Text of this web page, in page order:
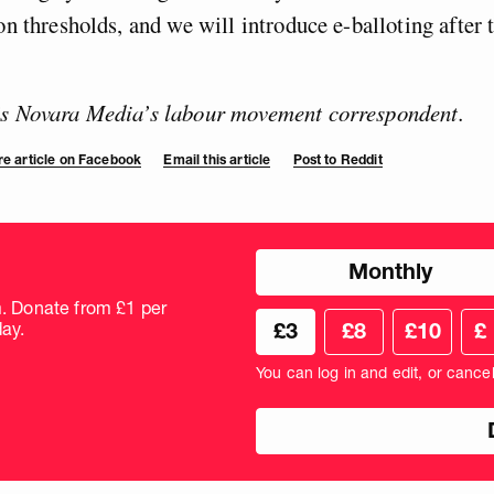
thresholds, and we will introduce e-balloting after
Novara Media’s labour movement correspondent.
article on Facebook Email this article Post to Reddit
Donate from £1 per
Choose
frequency
Monthly
Choose
your
donation
amount
£3 £8 £10
in
£
You can log in and edit, or